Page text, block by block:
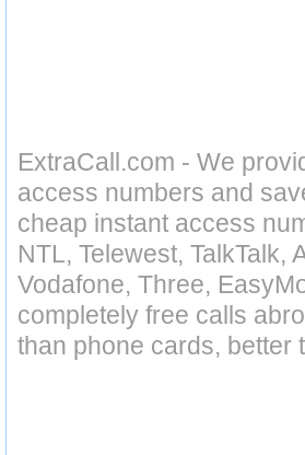
ExtraCall.com - We
access numbers and
cheap instant access
NTL, Telewest, TalkTalk,
Vodafone, Three,
completely free calls
than phone cards, better